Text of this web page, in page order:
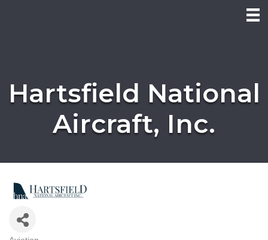
Hartsfield National
Aircraft, Inc.